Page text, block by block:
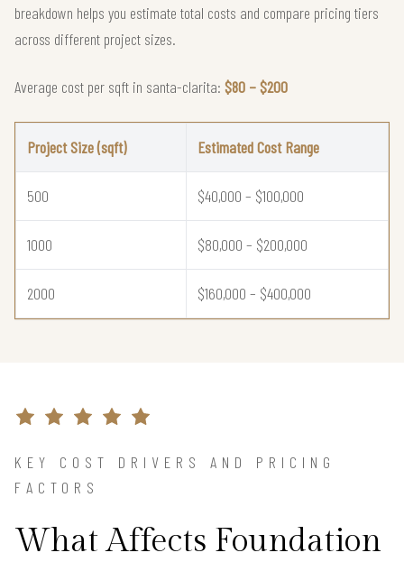
breakdown helps you estimate total costs and compare pricing tiers
across different project sizes.
Average cost per sqft in santa-clarita: $80 – $200
Project Size (sqft) Estimated Cost Range
500 $40,000 – $100,000
1000 $80,000 – $200,000
2000 $160,000 – $400,000
KEY COST DRIVERS AND PRICING
FACTORS
What Affects Foundation